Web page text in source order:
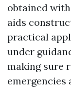
obtained
aids
practical
under
making sure
emergencies